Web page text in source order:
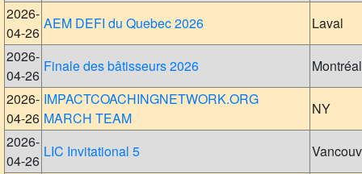
2026-
04-26
AEM DEFI du Quebec 2026
Laval
2026-
04-26
Finale des bâtisseurs 2026
Montréal
2026-
04-26
IMPACTCOACHINGNETWORK.ORG
MARCH TEAM
NY
2026-
04-26
LIC Invitational 5